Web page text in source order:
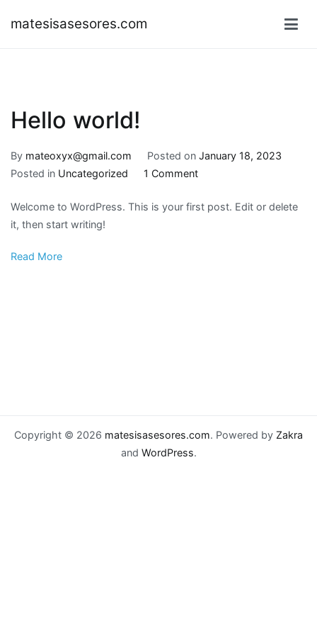
matesisasesores.com
Hello world!
By mateoxyx@gmail.com Posted on January 18, 2023
Posted in Uncategorized 1 Commenton
world!
Welcome to WordPress. This is your first post. Edit or delete
it, then start writing!
Read More
Copyright © 2026 matesisasesores.com. Powered by Zakra
and WordPress.